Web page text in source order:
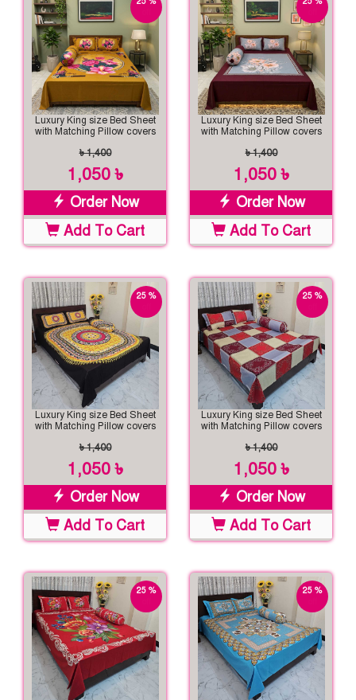
Luxury King size Bed Sheet
with Matching Pillow covers
৳ 1,400
1,050 ৳
Order Now
Add To Cart
Luxury King size Bed Sheet
with Matching Pillow covers
৳ 1,400
1,050 ৳
Order Now
Add To Cart
25 %
Luxury King size Bed Sheet
with Matching Pillow covers
৳ 1,400
1,050 ৳
Order Now
Add To Cart
25 %
Luxury King size Bed Sheet
with Matching Pillow covers
৳ 1,400
1,050 ৳
Order Now
Add To Cart
25 %
25 %